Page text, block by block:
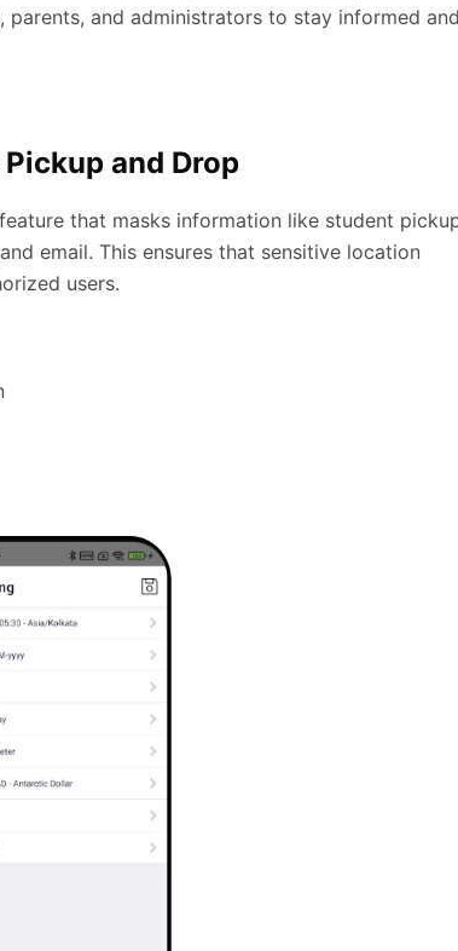
and administrators to stay informed and
and Drop
that masks information like student
email. This ensures that sensitive location
users.